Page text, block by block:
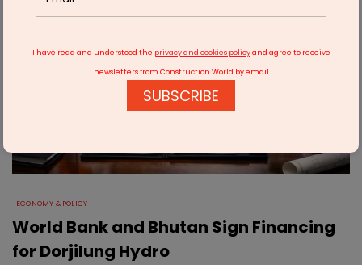
ECONOMY & POLICY
World Bank and Bhutan Sign Financing
for Dorjilung Hydro
I have read and understood the privacy and cookies policyand agree to receive
newsletters from Construction World by email
SUBSCRIBE